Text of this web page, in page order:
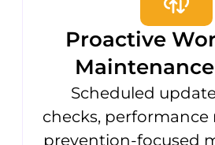
Proactive
Scheduled
checks, performance
prevention-focused